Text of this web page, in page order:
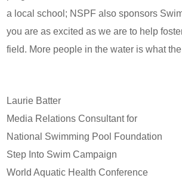
a local school; NSPF also sponsors
you are as excited as we are to help
field. More people in the water is what
Laurie Batter
Media Relations Consultant for
National Swimming Pool Foundation
Step Into Swim Campaign
World Aquatic Health Conference